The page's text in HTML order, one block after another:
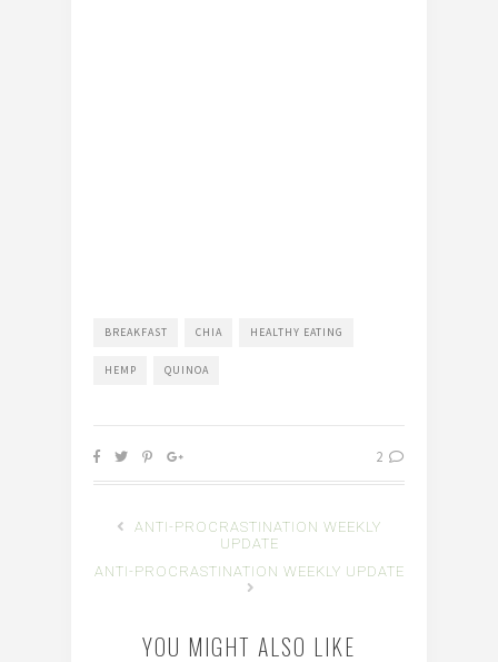
BREAKFAST CHIA HEALTHY EATING
HEMP QUINOA
2
ANTI-PROCRASTINATION WEEKLY
UPDATE
ANTI-PROCRASTINATION WEEKLY UPDATE
YOU MIGHT ALSO LIKE